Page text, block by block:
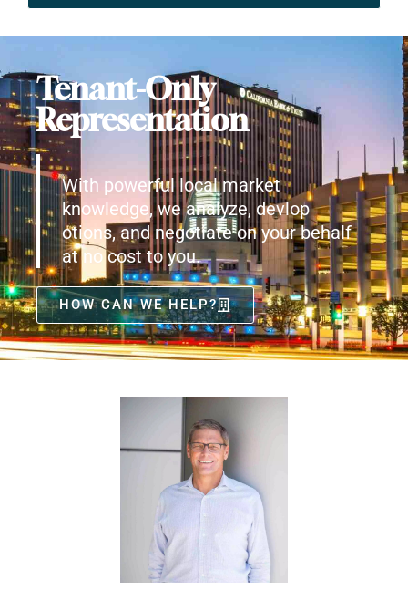
Tenant-Only
Representation
With powerful local market
knowledge, we analyze, devlop
otions, and negotiate on your behalf
at no cost to you.
HOW CAN WE HELP?